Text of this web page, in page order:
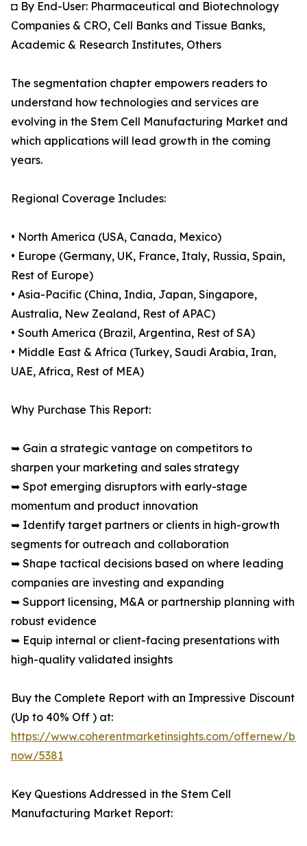
◘ By End-User: Pharmaceutical and Biotechnology
Companies & CRO, Cell Banks and Tissue Banks,
Academic & Research Institutes, Others
The segmentation chapter empowers readers to
understand how technologies and services are
evolving in the Stem Cell Manufacturing Market and
which applications will lead growth in the coming
years.
Regional Coverage Includes:
• North America (USA, Canada, Mexico)
• Europe (Germany, UK, France, Italy, Russia, Spain,
Rest of Europe)
• Asia-Pacific (China, India, Japan, Singapore,
Australia, New Zealand, Rest of APAC)
• South America (Brazil, Argentina, Rest of SA)
• Middle East & Africa (Turkey, Saudi Arabia, Iran,
UAE, Africa, Rest of MEA)
Why Purchase This Report:
➥ Gain a strategic vantage on competitors to
sharpen your marketing and sales strategy
➥ Spot emerging disruptors with early-stage
momentum and product innovation
➥ Identify target partners or clients in high-growth
segments for outreach and collaboration
➥ Shape tactical decisions based on where leading
companies are investing and expanding
➥ Support licensing, M&A or partnership planning with
robust evidence
➥ Equip internal or client-facing presentations with
high-quality validated insights
Buy the Complete Report with an Impressive Discount
(Up to 40% Off ) at:
https://www.coherentmarketinsights.com/offernew/
now/5381
Key Questions Addressed in the Stem Cell
Manufacturing Market Report: